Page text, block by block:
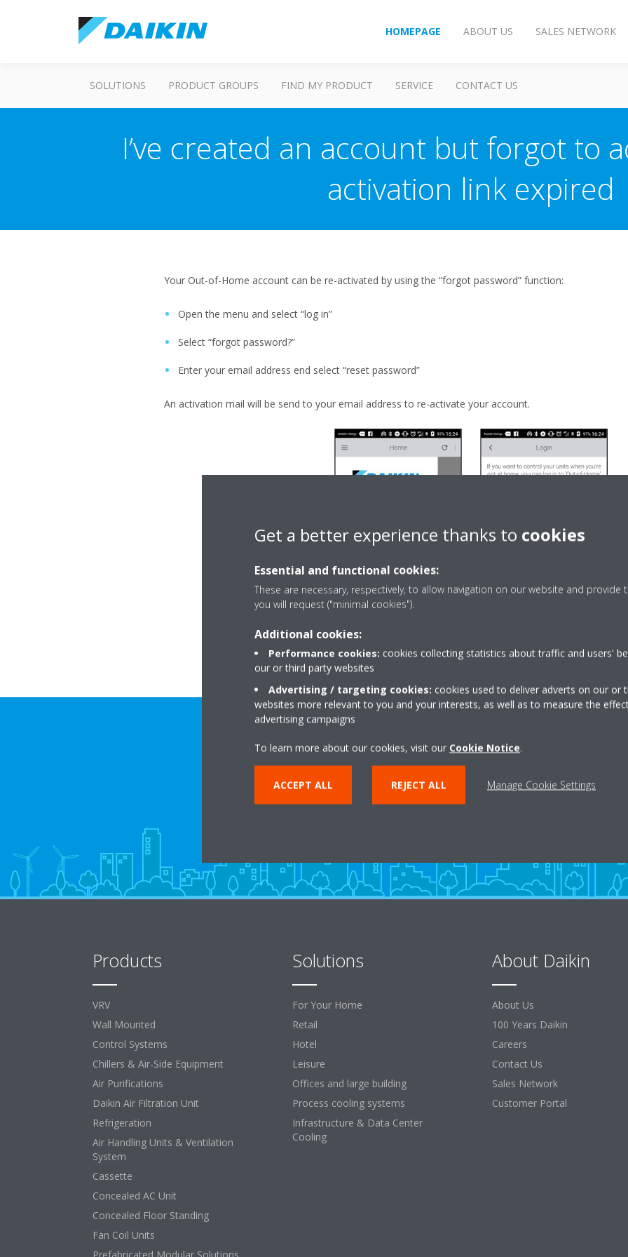
HOMEPAGE ABOUT US SALES NETWORK
SOLUTIONS PRODUCT GROUPS FIND MY PRODUCT SERVICE CONTACT US
I’ve created an account but forgot to
activation link expired
Your Out-of-Home account can be re-activated by using the “forgot password” function:
Open the menu and select “log in”
Select “forgot password?”
Enter your email address end select “reset password”
An activation mail will be send to your email address to re-activate your account.
Need help?
Products
VRV
Wall Mounted
Control Systems
Chillers & Air-Side Equipment
Air Purifications
Daikin Air Filtration Unit
Refrigeration
Air Handling Units & Ventilation
System
Cassette
Concealed AC Unit
Concealed Floor Standing
Fan Coil Units
Solutions
For Your Home
Retail
Hotel
Leisure
Offices and large building
Process cooling systems
Infrastructure & Data Center
Cooling
About Daikin
About Us
100 Years Daikin
Careers
Contact Us
Sales Network
Customer Portal
Get a better experience thanks to cookies
Essential and functional cookies:
These are necessary, respectively, to allow navigation on our website and provide
you will request ("minimal cookies").
Additional cookies:
Performance cookies: cookies collecting statistics about traffic and users'
our or third party websites
Advertising / targeting cookies: cookies used to deliver adverts on our or
websites more relevant to you and your interests, as well as to measure the
advertising campaigns
To learn more about our cookies, visit our Cookie Notice.
ACCEPT ALL REJECT ALL Manage Cookie Settings